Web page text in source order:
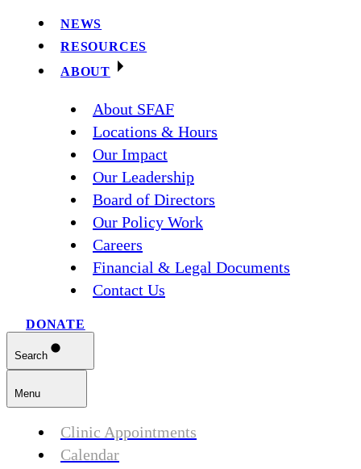
NEWS
RESOURCES
ABOUT
About SFAF
Locations & Hours
Our Impact
Our Leadership
Board of Directors
Our Policy Work
Careers
Financial & Legal Documents
Contact Us
DONATE
Search
Menu
Clinic Appointments
Calendar